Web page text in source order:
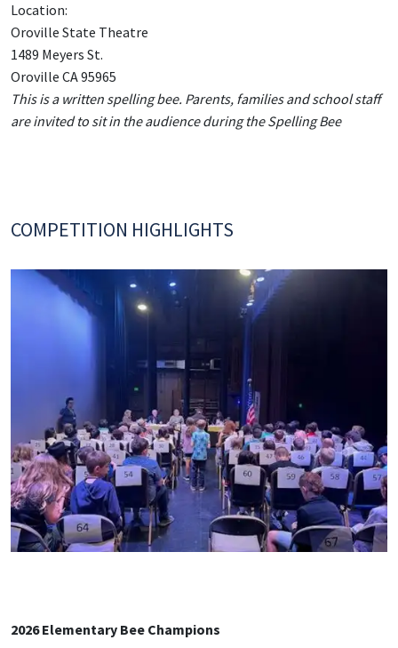
Location:
Oroville State Theatre
1489 Meyers St.
Oroville CA 95965
This is a written spelling bee. Parents, families and school staff
are invited to sit in the audience during the Spelling Bee
COMPETITION HIGHLIGHTS
2026 Elementary Bee Champions